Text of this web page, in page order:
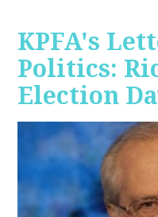
KPFA's
Politics:
Election